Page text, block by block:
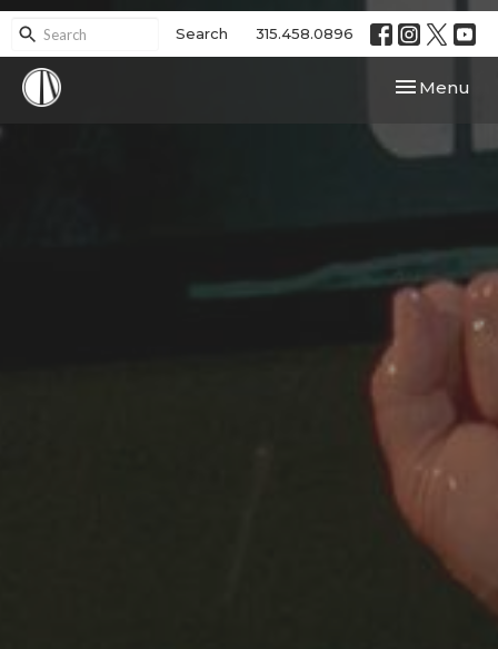
Search 315.458.0896
Toggle
Menu